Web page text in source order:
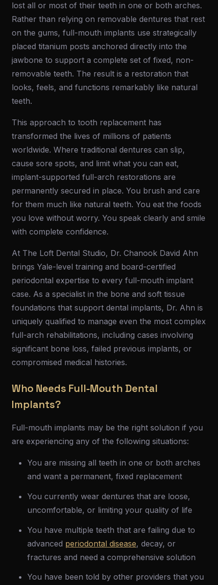
lost all or most of their teeth in one or both arches.
Rather than relying on removable dentures that rest
on the gums, full-mouth implants use strategically
placed titanium posts anchored directly into the
jawbone to support a complete set of fixed, non-
removable teeth. The result is a restoration that
looks, feels, and functions remarkably like natural
teeth.
This approach to tooth replacement has
transformed the lives of millions of patients
worldwide. Where traditional dentures can slip,
cause sore spots, and limit what you can eat,
implant-supported full-arch restorations are
permanently secured in place. You brush and care
for them much like natural teeth. You eat the foods
you love without worry. You speak clearly and smile
with complete confidence.
At The Loft Dental Studio, Dr. Chanook David Ahn
brings Yale-level training and board-certified
periodontal expertise to every full-mouth implant
case. As a specialist in the bone and soft tissue
foundations that support dental implants, Dr. Ahn is
uniquely qualified to manage even the most complex
full-arch rehabilitations, including cases involving
significant bone loss, failed previous implants, or
compromised medical histories.
Who Needs Full-Mouth Dental
Implants?
Full-mouth implants may be the right solution if you
are experiencing any of the following situations:
You are missing all teeth in one or both arches
and want a permanent, fixed replacement
You currently wear dentures that are loose,
uncomfortable, or limiting your quality of life
You have multiple teeth that are failing due to
advanced periodontal disease, decay, or
fractures and need a comprehensive solution
You have been told by other providers that you